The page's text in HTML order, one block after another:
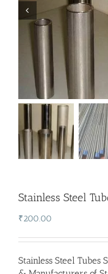
Stainless Steel
₹200.00
Stainless Steel Tubes